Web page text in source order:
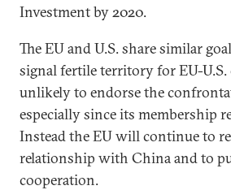
Investment by 2020.
The EU and U.S. share similar
signal fertile territory for EU-
unlikely to endorse the
especially since its membership
Instead the EU will continue to
relationship with China and to
cooperation.